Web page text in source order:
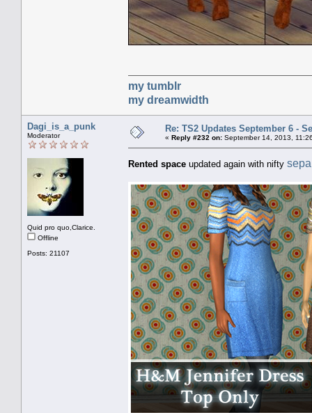
my tumblr
my dreamwidth
Dagi_is_a_punk
Moderator
Quid pro quo,Clarice.
Offline
Posts: 21107
Re: TS2 Updates September 6 -
« Reply #232 on: September 14, 2013,
Rented space updated again with nifty